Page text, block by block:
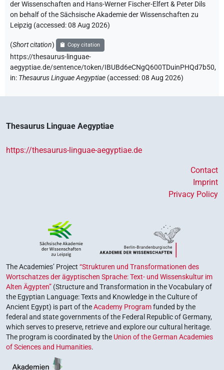
der Wissenschaften and Hans-Werner Fischer-Elfert & Peter Dils
on behalf of the Sächsische Akademie der Wissenschaften zu
Leipzig (accessed:08 Aug 2026)
(Short citation) Copy citation
https://thesaurus-linguae-
aegyptiae.de/sentence/token/IBUBd6eCNgQ600TDuinPHQd7b50,
in: Thesaurus Linguae Aegyptiae (accessed:08 Aug 2026)
Thesaurus Linguae Aegyptiae
https://thesaurus-linguae-aegyptiae.de
Contact
Imprint
Privacy Policy
The Academies’ Project “Strukturen und Transformationen des
Wortschatzes der ägyptischen Sprache: Text- und Wissenskultur im
Alten Ägypten” (Structure and Transformation in the Vocabulary of
the Egyptian Language: Texts and Knowledge in the Culture of
Ancient Egypt) is part of theAcademy Programfunded by the
federal and state governments of the Federal Republic of Germany,
which serves to preserve, retrieve and explore our cultural heritage.
The program is coordinated by the Union of the German Academies
of Sciences and Humanities.